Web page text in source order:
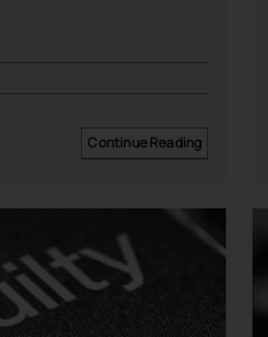
Continue Reading